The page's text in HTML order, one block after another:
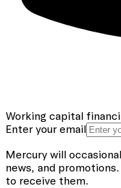
Working capital
Enter your email
Mercury will
news, and promotions.
to receive them.